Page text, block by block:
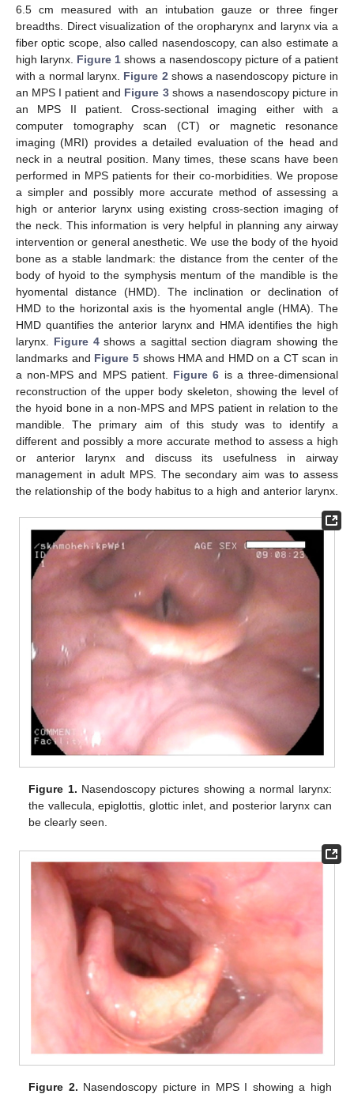
6.5 cm measured with an intubation gauze or three finger
breadths. Direct visualization of the oropharynx and larynx via a
fiber optic scope, also called nasendoscopy, can also estimate a
high larynx. Figure 1 shows a nasendoscopy picture of a patient
with a normal larynx. Figure 2 shows a nasendoscopy picture in
an MPS I patient and Figure 3shows a nasendoscopy picture in
an MPS II patient. Cross-sectional imaging either with a
computer tomography scan (CT) or magnetic resonance
imaging (MRI) provides a detailed evaluation of the head and
neck in a neutral position. Many times, these scans have been
performed in MPS patients for their co-morbidities. We propose
a simpler and possibly more accurate method of assessing a
high or anterior larynx using existing cross-section imaging of
the neck. This information is very helpful in planning any airway
intervention or general anesthetic. We use the body of the hyoid
bone as a stable landmark: the distance from the center of the
body of hyoid to the symphysis mentum of the mandible is the
hyomental distance (HMD). The inclination or declination of
HMD to the horizontal axis is the hyomental angle (HMA). The
HMD quantifies the anterior larynx and HMA identifies the high
larynx. Figure 4shows a sagittal section diagram showing the
landmarks and Figure 5 shows HMA and HMD on a CT scan in
a non-MPS and MPS patient. Figure 6 is a three-dimensional
reconstruction of the upper body skeleton, showing the level of
the hyoid bone in a non-MPS and MPS patient in relation to the
mandible. The primary aim of this study was to identify a
different and possibly a more accurate method to assess a high
or anterior larynx and discuss its usefulness in airway
management in adult MPS. The secondary aim was to assess
the relationship of the body habitus to a high and anterior larynx.
Figure 1. Nasendoscopy pictures showing a normal larynx:
the vallecula, epiglottis, glottic inlet, and posterior larynx can
be clearly seen.
Figure 2. Nasendoscopy picture in MPS I showing a high